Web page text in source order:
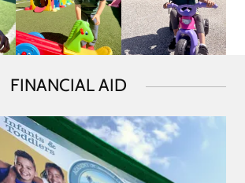
FINANCIAL AID